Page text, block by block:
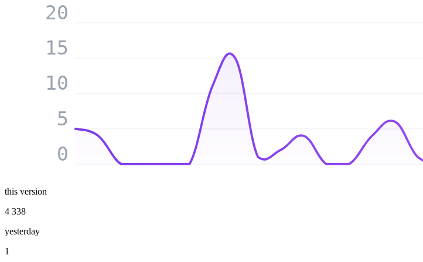
0
5
10
15
20
this version
4 338
yesterday
1